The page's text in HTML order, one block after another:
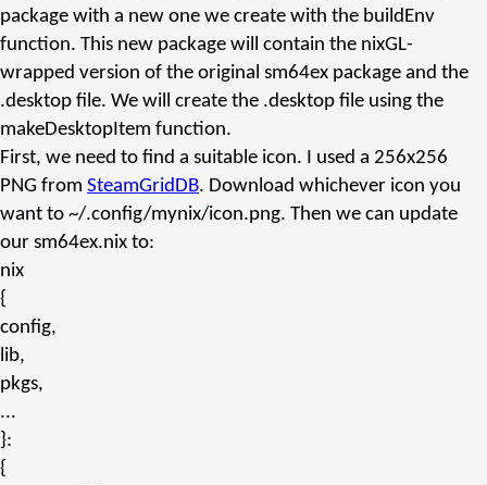
package with a new one we create with the buildEnv
function. This new package will contain the nixGL-
wrapped version of the original sm64ex package and the
.desktop file. We will create the .desktop file using the
makeDesktopItem function.
First, we need to find a suitable icon. I used a 256x256
PNG from SteamGridDB. Download whichever icon you
want to ~/.config/mynix/icon.png. Then we can update
our sm64ex.nix to:
nix
{
config,
lib,
pkgs,
...
}:
{